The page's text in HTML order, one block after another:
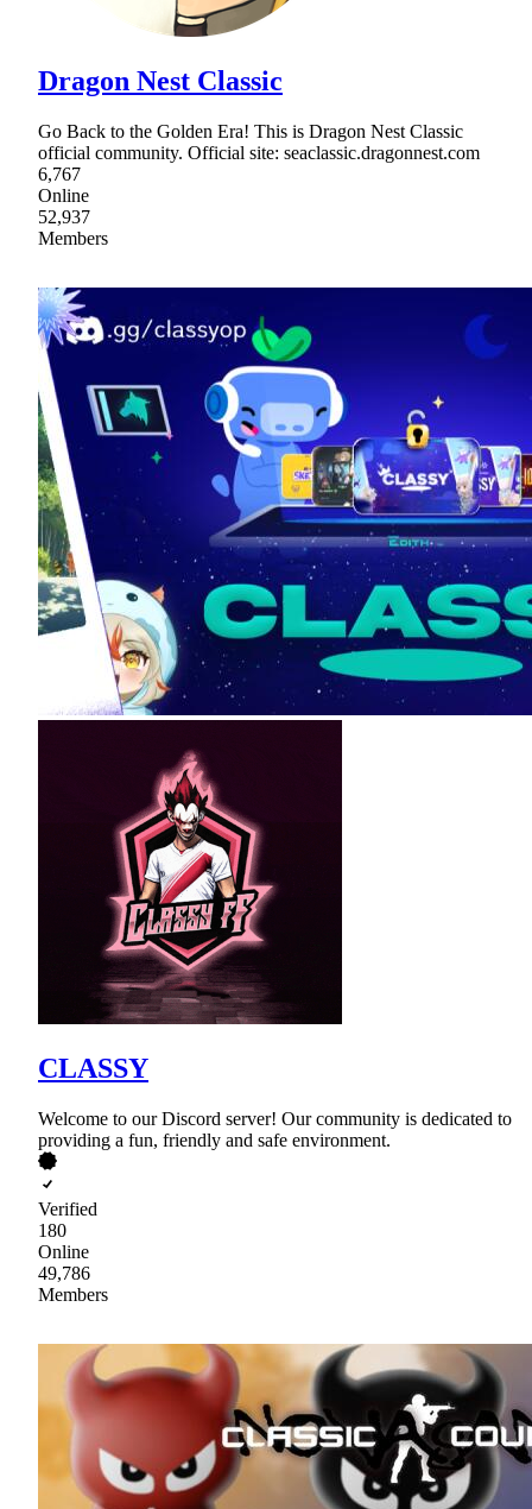
Dragon Nest Classic
Go Back to the Golden Era! This is Dragon Nest Classic
official community. Official site: seaclassic.dragonnest.com
6,767
Online
52,937
Members
CLASSY
Welcome to our Discord server! Our community is dedicated to
providing a fun, friendly and safe environment.
Verified
180
Online
49,786
Members